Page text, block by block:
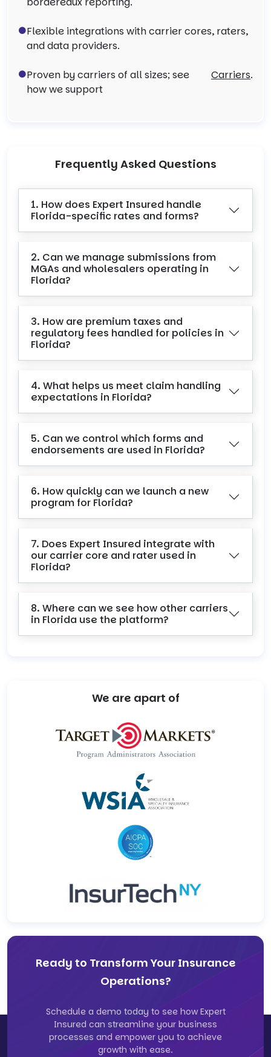
Flexible integrations with carrier cores, raters,
and data providers.
Proven by carriers of all sizes; see
how we support
Carriers.
Frequently Asked Questions
1. How does Expert Insured handle
Florida-specific rates and forms?
2. Can we manage submissions from
MGAs and wholesalers operating in
Florida?
3. How are premium taxes and
regulatory fees handled for policies in
Florida?
4. What helps us meet claim handling
expectations in Florida?
5. Can we control which forms and
endorsements are used in Florida?
6. How quickly can we launch a new
program for Florida?
7. Does Expert Insured integrate with
our carrier core and rater used in
Florida?
8. Where can we see how other carriers
in Florida use the platform?
We are apart of
Ready to Transform Your Insurance
Operations?
Schedule a demo today to see how Expert
Insured can streamline your business
processes and empower you to achieve
growth with ease.